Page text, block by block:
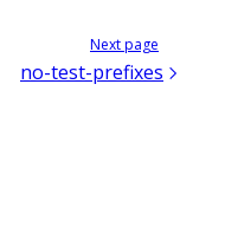
Next page
no-test-prefixes